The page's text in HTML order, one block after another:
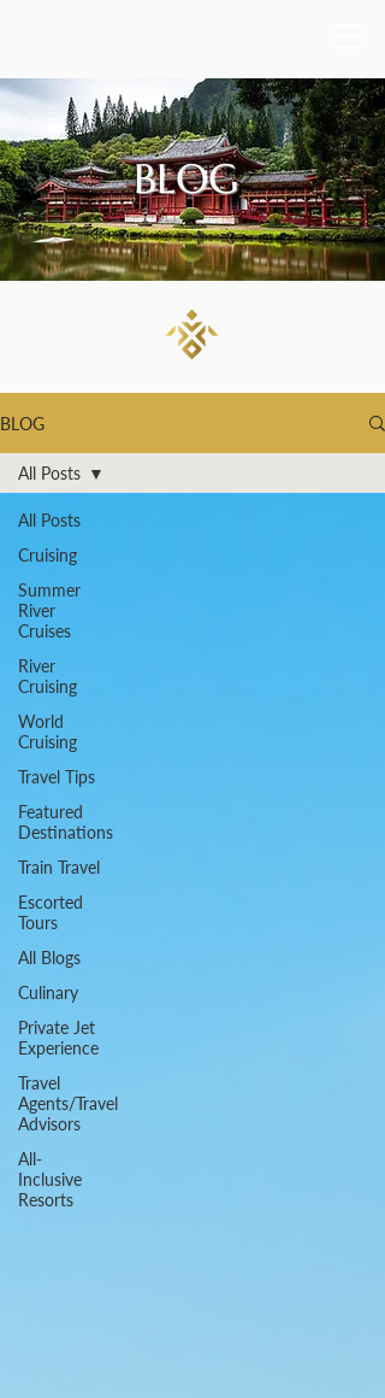
BLOG
BLOG
All Posts
Cruising
Summer
River
Cruises
River
Cruising
World
Cruising
Travel Tips
Featured
Destinations
Train Travel
Escorted
Tours
All Blogs
Culinary
Private Jet
Experience
Travel
Agents/Travel
Advisors
All-
Inclusive
Resorts
All Posts